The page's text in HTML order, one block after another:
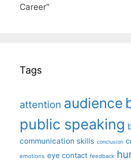
Career"
Tags
attention audience
public speaking
communication skills conclusion
emotions eye contact feedback